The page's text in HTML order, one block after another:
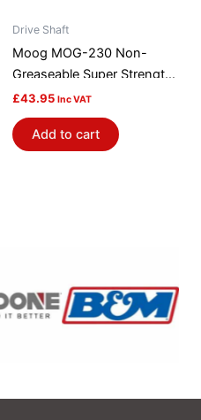
Drive Shaft
Moog MOG-230 Non-
Greaseable Super Strength
Universal Joint
£43.95 Inc VAT
Add to cart